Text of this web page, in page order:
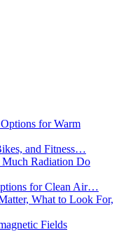
for Warm
and Fitness…
Radiation Do
for Clean Air…
What to Look For,
Fields